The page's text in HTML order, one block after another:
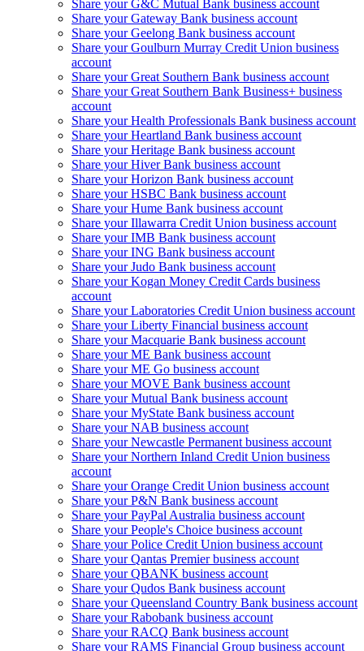
Share your G&C Mutual Bank business account
Share your Gateway Bank business account
Share your Geelong Bank business account
Share your Goulburn Murray Credit Union business
account
Share your Great Southern Bank business account
Share your Great Southern Bank Business+ business
account
Share your Health Professionals Bank business account
Share your Heartland Bank business account
Share your Heritage Bank business account
Share your Hiver Bank business account
Share your Horizon Bank business account
Share your HSBC Bank business account
Share your Hume Bank business account
Share your Illawarra Credit Union business account
Share your IMB Bank business account
Share your ING Bank business account
Share your Judo Bank business account
Share your Kogan Money Credit Cards business
account
Share your Laboratories Credit Union business account
Share your Liberty Financial business account
Share your Macquarie Bank business account
Share your ME Bank business account
Share your ME Go business account
Share your MOVE Bank business account
Share your Mutual Bank business account
Share your MyState Bank business account
Share your NAB business account
Share your Newcastle Permanent business account
Share your Northern Inland Credit Union business
account
Share your Orange Credit Union business account
Share your P&N Bank business account
Share your PayPal Australia business account
Share your People's Choice business account
Share your Police Credit Union business account
Share your Qantas Premier business account
Share your QBANK business account
Share your Qudos Bank business account
Share your Queensland Country Bank business account
Share your Rabobank business account
Share your RACQ Bank business account
Share your RAMS Financial Group business account